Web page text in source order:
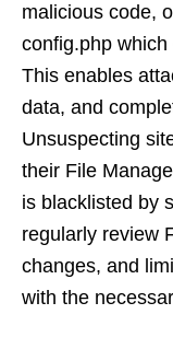
malicious code,
config.php
This enables
data, and
Unsuspecting
their File
is blacklisted by
regularly review
changes, and
with the